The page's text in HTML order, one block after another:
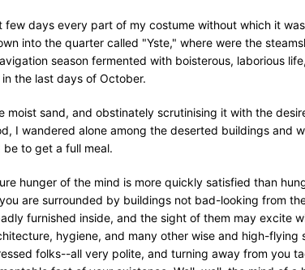
few days every part of my costume without which it
into the quarter called "Yste," where were the
season fermented with boisterous, laborious
the last days of October.
moist sand, and obstinately scrutinising it with the
I wandered alone among the deserted buildings and
to get a full meal.
hunger of the mind is more quickly satisfied than
are surrounded by buildings not bad-looking from
furnished inside, and the sight of them may excite
hygiene, and many other wise and high-flying
folks--all very polite, and turning away from you